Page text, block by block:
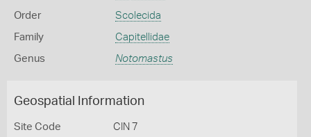
Order Scolecida
Family Capitellidae
Genus Notomastus
Geospatial Information
Site Code CIN 7